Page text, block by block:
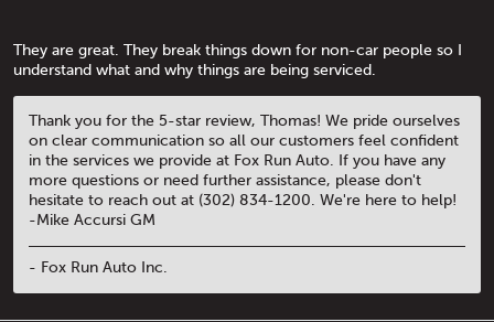
They are great. They break things down for non-car people so I
understand what and why things are being serviced.
Thank you for the 5-star review, Thomas! We pride ourselves
on clear communication so all our customers feel confident
in the services we provide at Fox Run Auto. If you have any
more questions or need further assistance, please don't
hesitate to reach out at (302) 834-1200. We're here to help!
-Mike Accursi GM
- Fox Run Auto Inc.